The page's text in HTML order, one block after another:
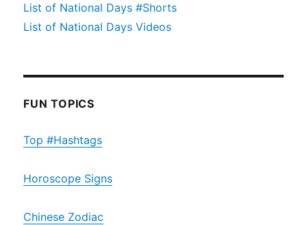
List of National Days #Shorts
List of National Days Videos
FUN TOPICS
Top #Hashtags
Horoscope Signs
Chinese Zodiac